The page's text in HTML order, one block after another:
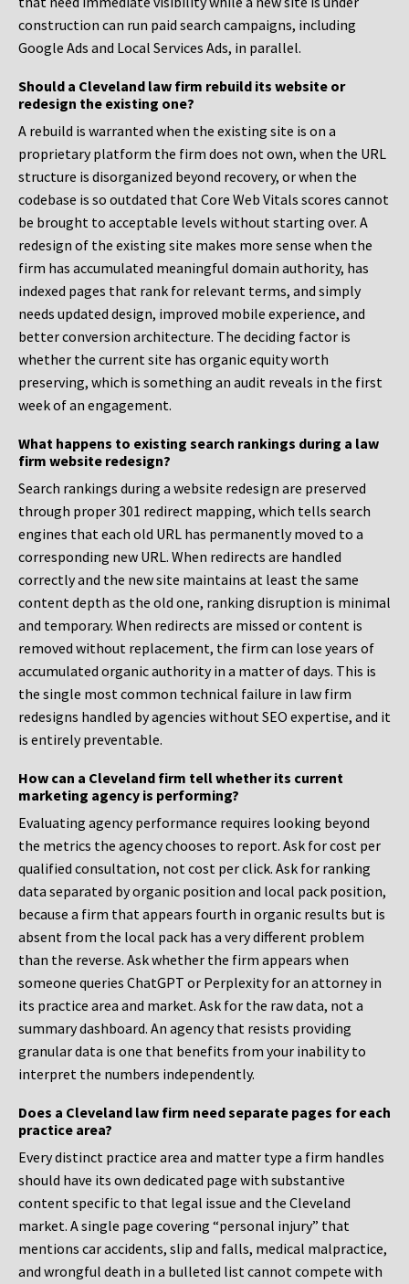
construction can run paid search campaigns, including
Google Ads and Local Services Ads, in parallel.
Should a Cleveland law firm rebuild its website or
redesign the existing one?
A rebuild is warranted when the existing site is on a
proprietary platform the firm does not own, when the URL
structure is disorganized beyond recovery, or when the
codebase is so outdated that Core Web Vitals scores cannot
be brought to acceptable levels without starting over. A
redesign of the existing site makes more sense when the
firm has accumulated meaningful domain authority, has
indexed pages that rank for relevant terms, and simply
needs updated design, improved mobile experience, and
better conversion architecture. The deciding factor is
whether the current site has organic equity worth
preserving, which is something an audit reveals in the first
week of an engagement.
What happens to existing search rankings during a law
firm website redesign?
Search rankings during a website redesign are preserved
through proper 301 redirect mapping, which tells search
engines that each old URL has permanently moved to a
corresponding new URL. When redirects are handled
correctly and the new site maintains at least the same
content depth as the old one, ranking disruption is minimal
and temporary. When redirects are missed or content is
removed without replacement, the firm can lose years of
accumulated organic authority in a matter of days. This is
the single most common technical failure in law firm
redesigns handled by agencies without SEO expertise, and it
is entirely preventable.
How can a Cleveland firm tell whether its current
marketing agency is performing?
Evaluating agency performance requires looking beyond
the metrics the agency chooses to report. Ask for cost per
qualified consultation, not cost per click. Ask for ranking
data separated by organic position and local pack position,
because a firm that appears fourth in organic results but is
absent from the local pack has a very different problem
than the reverse. Ask whether the firm appears when
someone queries ChatGPT or Perplexity for an attorney in
its practice area and market. Ask for the raw data, not a
summary dashboard. An agency that resists providing
granular data is one that benefits from your inability to
interpret the numbers independently.
Does a Cleveland law firm need separate pages for each
practice area?
Every distinct practice area and matter type a firm handles
should have its own dedicated page with substantive
content specific to that legal issue and the Cleveland
market. A single page covering “personal injury” that
mentions car accidents, slip and falls, medical malpractice,
and wrongful death in a bulleted list cannot compete with